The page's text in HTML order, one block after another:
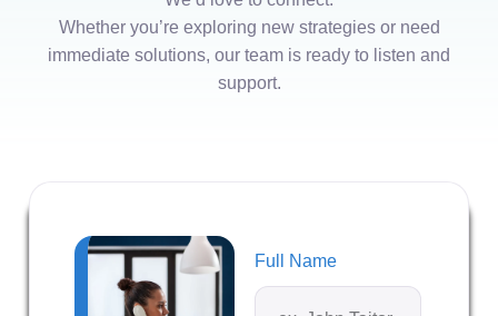
Whether you’re exploring new strategies or need
immediate solutions, our team is ready to listen and
support.
Full Name